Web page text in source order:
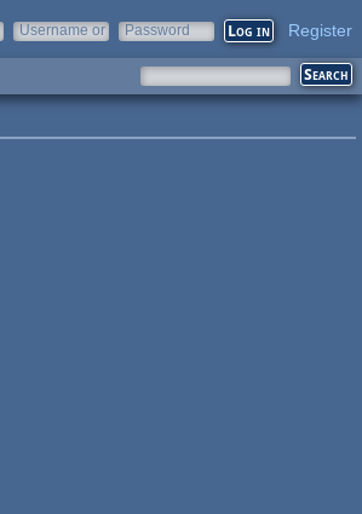
Username or
Password Register